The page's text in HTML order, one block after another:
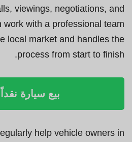
viewings, negotiations, and
work with a professional team
local market and handles the
process from start to finish.
بيع سيارة
help vehicle owners in